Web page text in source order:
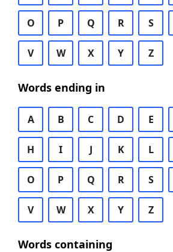
O P Q R S
V W X Y Z
Words ending in
A B C D E
H I J K L
O P Q R S
V W X Y Z
Words containing